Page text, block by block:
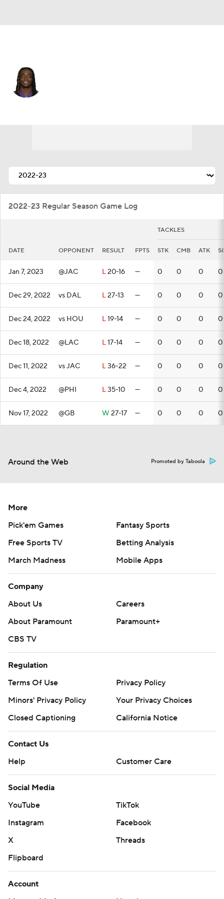
2022-23 Regular Season Game Log
TACKLES
DATE OPPONENT RESULT FPTS STK CMB ATK
Jan 7, 2023 @JAC L20-16 — 0 0 0 0
Dec 29, 2022 vs DAL L27-13 — 0 0 0 0
Dec 24, 2022 vs HOU L19-14 — 0 0 0 0
Dec 18, 2022 @LAC L17-14 — 0 0 0 0
Dec 11, 2022 vs JAC L36-22 — 0 0 0 0
Dec 4, 2022 @PHI L35-10 — 0 0 0 0
Nov 17, 2022 @GB W 27-17 — 0 0 0 0
Around the Web Promoted by Taboola
More
Pick'em Games
Fantasy Sports
Free Sports TV
Betting Analysis
March Madness
Mobile Apps
Company
About Us
Careers
About Paramount
Paramount+
CBS TV
Regulation
Terms Of Use
Privacy Policy
Minors' Privacy Policy
Your Privacy Choices
Closed Captioning
California Notice
Contact Us
Help
Customer Care
Social Media
YouTube
TikTok
Instagram
Facebook
X
Threads
Flipboard
Account